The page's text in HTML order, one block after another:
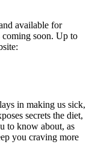
available for
soon. Up to
in making us sick,
secrets the diet,
to know about, as
you craving more